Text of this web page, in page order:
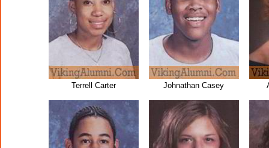
Terrell Carter Johnathan Casey